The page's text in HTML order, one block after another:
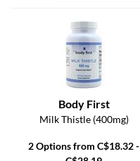
Body First
Milk Thistle (400mg)
2 Options from C$18.32 -